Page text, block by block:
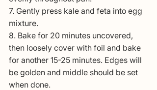
7. Gently press kale and feta into egg
mixture.
8. Bake for 20 minutes uncovered,
then loosely cover with foil and bake
for another 15-25 minutes. Edges will
be golden and middle should be set
when done.